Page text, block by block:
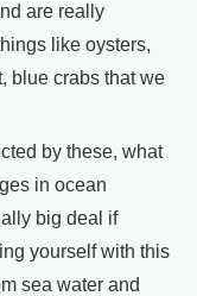
are really
like oysters,
blue crabs that we
by these, what
in ocean
big deal if
yourself with this
sea water and